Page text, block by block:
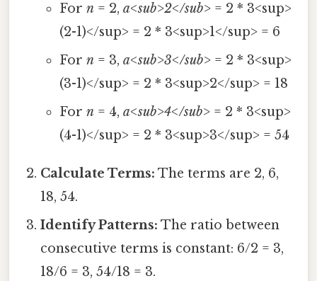
For n= 2, a<sub>2</sub>= 2 * 3<sup>
(2-1)</sup> = 2 * 3<sup>1</sup> = 6
For n= 3, a<sub>3</sub>= 2 * 3<sup>
(3-1)</sup> = 2 * 3<sup>2</sup> = 18
For n= 4, a<sub>4</sub>= 2 * 3<sup>
(4-1)</sup> = 2 * 3<sup>3</sup> = 54
Calculate Terms: The terms are 2, 6,
18, 54.
Identify Patterns: The ratio between
consecutive terms is constant: 6/2 = 3,
18/6 = 3, 54/18 = 3.